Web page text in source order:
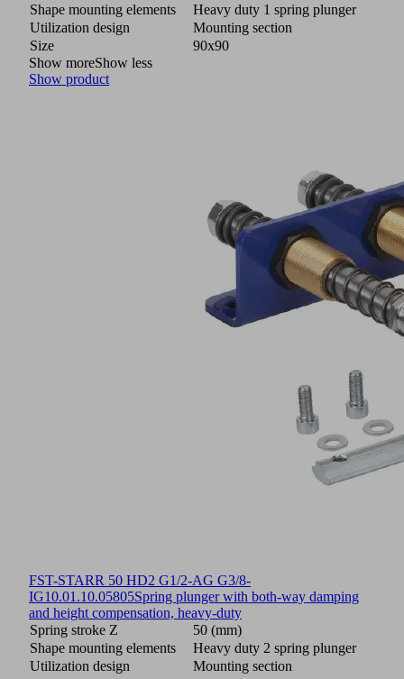
Shape mounting elements
Heavy duty 1 spring plunger
Utilization design
Mounting section
Size
90x90
Show moreShow less
Show product
FST-STARR 50 HD2 G1/2-AG G3/8-
IG10.01.10.05805Spring plunger with both-way damping
and height compensation, heavy-duty
Spring stroke Z
50 (mm)
Shape mounting elements
Heavy duty 2 spring plunger
Utilization design
Mounting section